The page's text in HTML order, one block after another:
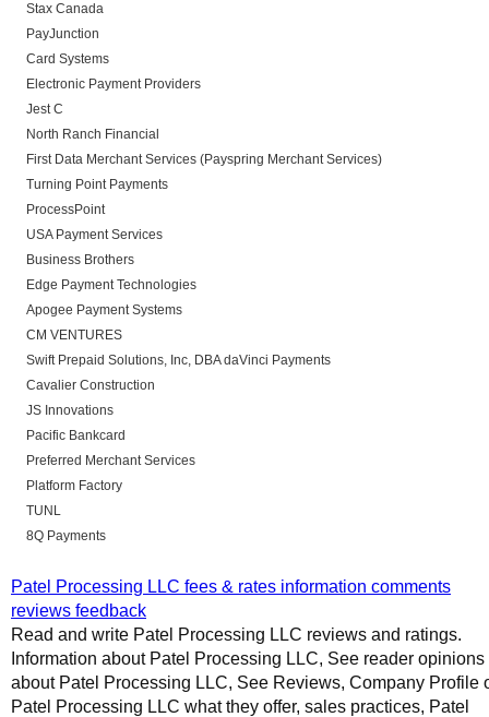
Stax Canada
PayJunction
Card Systems
Electronic Payment Providers
Jest C
North Ranch Financial
First Data Merchant Services (Payspring Merchant Services)
Turning Point Payments
ProcessPoint
USA Payment Services
Business Brothers
Edge Payment Technologies
Apogee Payment Systems
CM VENTURES
Swift Prepaid Solutions, Inc, DBA daVinci Payments
Cavalier Construction
JS Innovations
Pacific Bankcard
Preferred Merchant Services
Platform Factory
TUNL
8Q Payments
Patel Processing LLC fees & rates information comments
reviews feedback
Read and write Patel Processing LLC reviews and ratings.
Information about Patel Processing LLC, See reader opinions
about Patel Processing LLC, See Reviews, Company Profile
Patel Processing LLC what they offer, sales practices, Patel